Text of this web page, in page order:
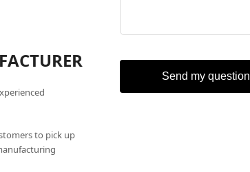
to pick up
Send my question